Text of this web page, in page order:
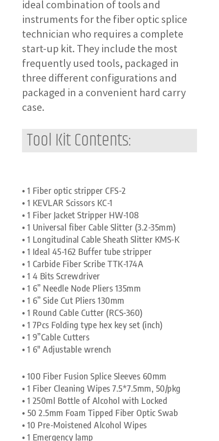
ideal combination of tools and
instruments for the fiber optic splice
technician who requires a complete
start-up kit. They include the most
frequently used tools, packaged in
three different configurations and
packaged in a convenient hard carry
case.
Tool Kit Contents:
• 1 Fiber optic stripper CFS-2
• 1 KEVLAR Scissors KC-1
• 1 Fiber Jacket Stripper HW-108
• 1 Universal fiber Cable Slitter (3.2-35mm)
• 1 Longitudinal Cable Sheath Slitter KMS-K
• 1 Ideal 45-162 Buffer tube stripper
• 1 Carbide Fiber Scribe TTK-174A
• 1 4 Bits Screwdriver
• 1 6” Needle Node Pliers 135mm
• 1 6” Side Cut Pliers 130mm
• 1 Round Cable Cutter (RCS-360)
• 1 7Pcs Folding type hex key set (inch)
• 1 9”Cable Cutters
• 1 6″ Adjustable wrench
• 100 Fiber Fusion Splice Sleeves 60mm
• 1 Fiber Cleaning Wipes 7.5*7.5mm, 50/pkg
• 1 250ml Bottle of Alcohol with Locked
• 50 2.5mm Foam Tipped Fiber Optic Swab
• 10 Pre-Moistened Alcohol Wipes
• 1 Emergency lamp